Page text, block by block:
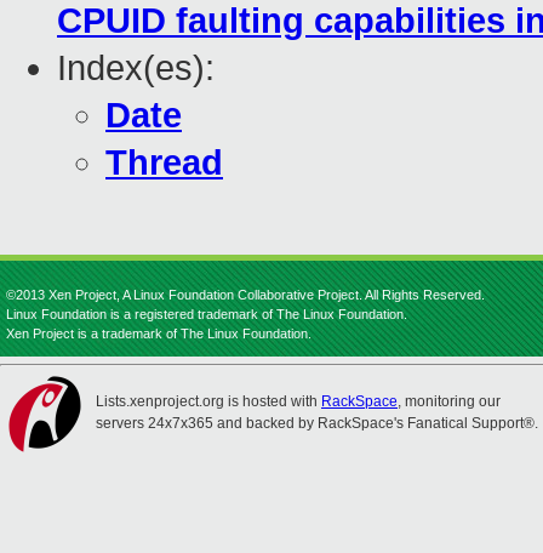
CPUID faulting capabilities
Index(es):
Date
Thread
©2013 Xen Project, A Linux Foundation Collaborative Project. All Rights Reserved.
Linux Foundation is a registered trademark of The Linux Foundation.
Xen Project is a trademark of The Linux Foundation.
Lists.xenproject.org is hosted with RackSpace, monitoring our
servers 24x7x365 and backed by RackSpace's Fanatical Support®.